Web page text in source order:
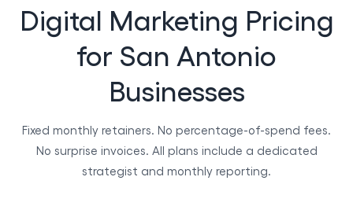
Digital Marketing Pricing
for San Antonio
Businesses
Fixed monthly retainers. No percentage-of-spend fees.
No surprise invoices. All plans include a dedicated
strategist and monthly reporting.